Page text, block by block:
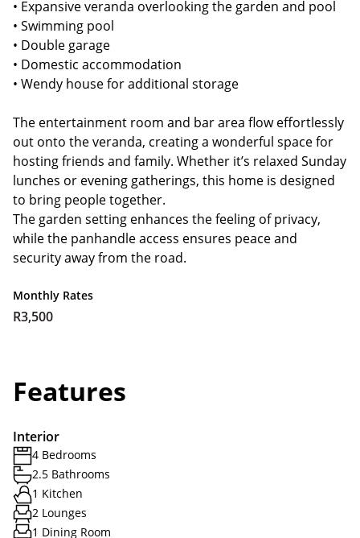
• Expansive veranda overlooking the garden and pool
• Swimming pool
• Double garage
• Domestic accommodation
• Wendy house for additional storage
The entertainment room and bar area flow effortlessly
out onto the veranda, creating a wonderful space for
hosting friends and family. Whether it’s relaxed Sunday
lunches or evening gatherings, this home is designed
to bring people together.
The garden setting enhances the feeling of privacy,
while the panhandle access ensures peace and
security away from the road.
Monthly Rates
R3,500
Features
Interior
4 Bedrooms
2.5 Bathrooms
1 Kitchen
2 Lounges
1 Dining Room